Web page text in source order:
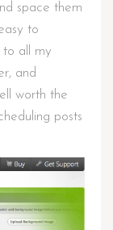
space them
to
to all my
and
worth the
posts